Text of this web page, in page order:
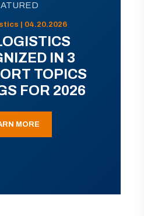
| 04.20.2026
IN 3
TOPICS
FOR 2026
MORE